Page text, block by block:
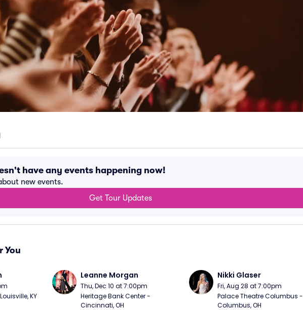
have any events happening now!
new events.
Get Tour Updates
You
KY
Leanne Morgan
Thu, Dec 10 at 7:00pm
Heritage Bank Center -
Cincinnati, OH
Nikki Glaser
Fri, Aug 28 at 7:00pm
Palace Theatre Columbus -
Columbus, OH